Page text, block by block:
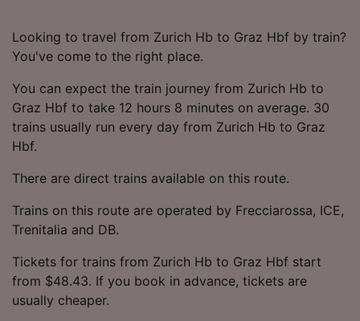
Looking to travel from Zurich Hb to Graz Hbf by train?
You've come to the right place.
You can expect the train journey from Zurich Hb to
Graz Hbf to take 12 hours 8 minutes on average. 30
trains usually run every day from Zurich Hb to Graz
Hbf.
There are direct trains available on this route.
Trains on this route are operated by Frecciarossa, ICE,
Trenitalia and DB.
Tickets for trains from Zurich Hb to Graz Hbf start
from $48.43. If you book in advance, tickets are
usually cheaper.